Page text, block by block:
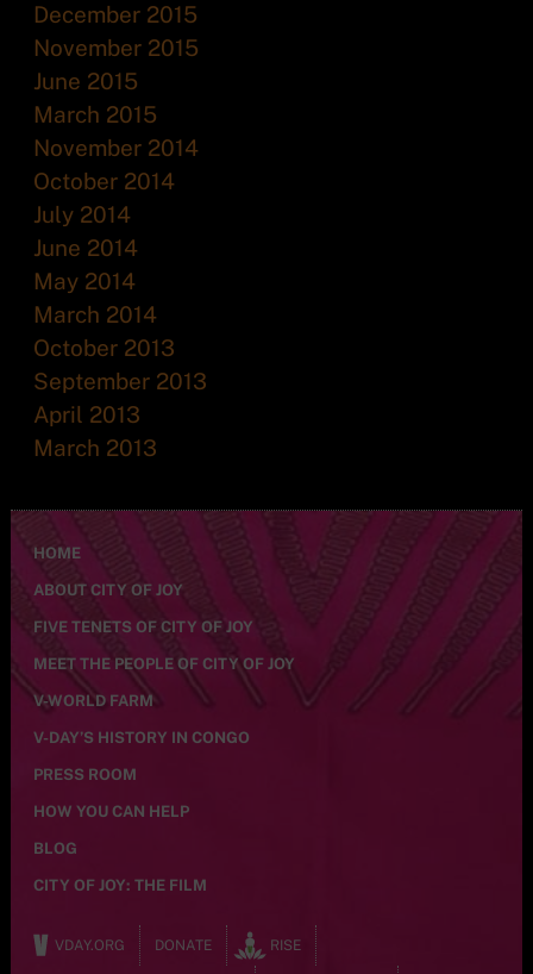
December 2015
November 2015
June 2015
March 2015
November 2014
October 2014
July 2014
June 2014
May 2014
March 2014
October 2013
September 2013
April 2013
March 2013
HOME
ABOUT CITY OF JOY
FIVE TENETS OF CITY OF JOY
MEET THE PEOPLE OF CITY OF JOY
V-WORLD FARM
V-DAY’S HISTORY IN CONGO
PRESS ROOM
HOW YOU CAN HELP
BLOG
CITY OF JOY: THE FILM
VDAY.ORG DONATE RISE